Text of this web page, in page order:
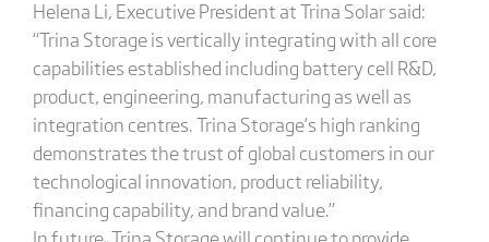
Helena Li, Executive President at Trina Solar said:
“Trina Storage is vertically integrating with all core
capabilities established including battery cell R&D,
product, engineering, manufacturing as well as
integration centres. Trina Storage’s high ranking
demonstrates the trust of global customers in our
technological innovation, product reliability,
financing capability, and brand value.”